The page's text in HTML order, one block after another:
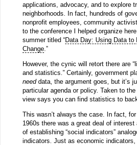
applications, advocacy, and to explore
neighborhoods. In fact, hundreds of
nonprofit employees, community
to the conference I helped organize
summer titled “Data Day: Using Data to
Change.”
However, the cynic will retort there are
and statistics.” Certainly, government
needdata, the argument goes, but it’s
particular agenda or policy. Taken to
view says you can find statistics to
This wasn’t always the case. In fact,
1960s there was a great deal of
of establishing “social indicators”
indicators. Just as economic indicators,